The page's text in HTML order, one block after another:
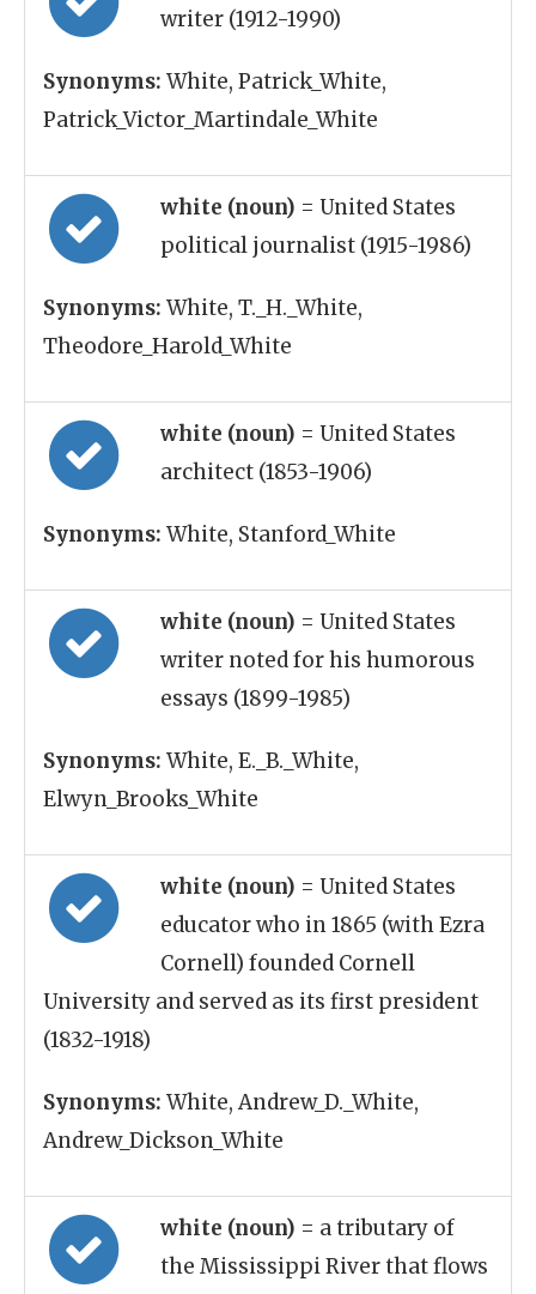
writer (1912-1990)
Synonyms: White, Patrick_White,
Patrick_Victor_Martindale_White
white (noun) = United States
political journalist (1915-1986)
Synonyms: White, T._H._White,
Theodore_Harold_White
white (noun) = United States
architect (1853-1906)
Synonyms: White, Stanford_White
white (noun) = United States
writer noted for his humorous
essays (1899-1985)
Synonyms: White, E._B._White,
Elwyn_Brooks_White
white (noun) = United States
educator who in 1865 (with Ezra
Cornell) founded Cornell
University and served as its first president
(1832-1918)
Synonyms: White, Andrew_D._White,
Andrew_Dickson_White
white (noun) = a tributary of
the Mississippi River that flows